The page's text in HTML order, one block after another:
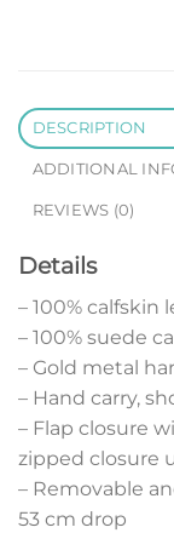
DESCRIPTION
ADDITIONAL
REVIEWS (0)
Details
– 100% calfskin
– 100% suede
– Gold metal
– Hand carry,
– Flap closure
zipped closure
– Removable
53 cm drop